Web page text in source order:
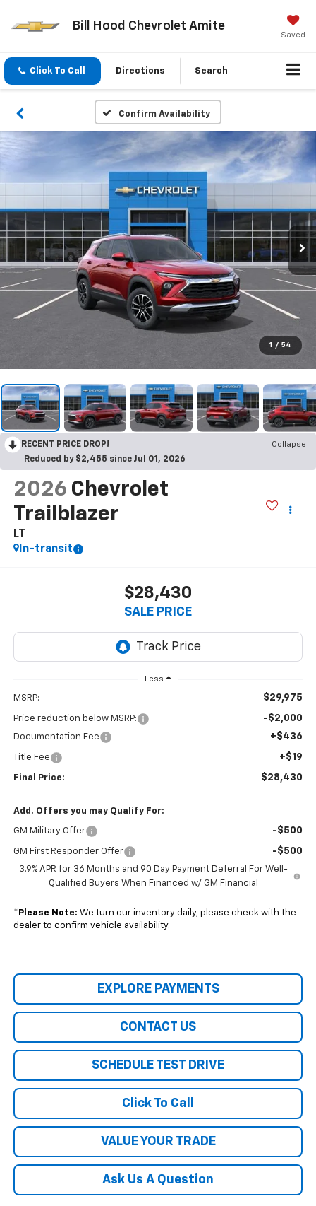
Bill Hood Chevrolet Amite
Saved
Click To Call Directions Search
Confirm Availability
1 / 54
RECENT PRICE DROP!
Collapse
Reduced by $2,455 since Jul 01, 2026
2026 Chevrolet
Trailblazer
LT
In-transit
$28,430
SALE PRICE
Less
MSRP: $29,975
Price reduction below MSRP: -$2,000
Documentation Fee +$436
Title Fee +$19
Final Price: $28,430
Add. Offers you may Qualify For:
GM Military Offer -$500
GM First Responder Offer -$500
3.9% APR for 36 Months and 90 Day Payment Deferral For Well-
Qualified Buyers When Financed w/ GM Financial
* Please Note: We turn our inventory daily, please check with the
dealer to confirm vehicle availability.
EXPLORE PAYMENTS
CONTACT US
SCHEDULE TEST DRIVE
Click To Call
VALUE YOUR TRADE
Ask Us A Question